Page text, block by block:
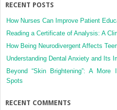
RECENT POSTS
How Nurses Can Improve Patient
Reading a Certificate of Analysis: A
How Being Neurodivergent Affects
Understanding Dental Anxiety and Its
Beyond “Skin Brightening”: A
Spots
RECENT COMMENTS